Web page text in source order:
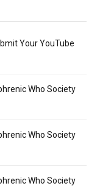
Your YouTube
Who Society
Who Society
Who Society